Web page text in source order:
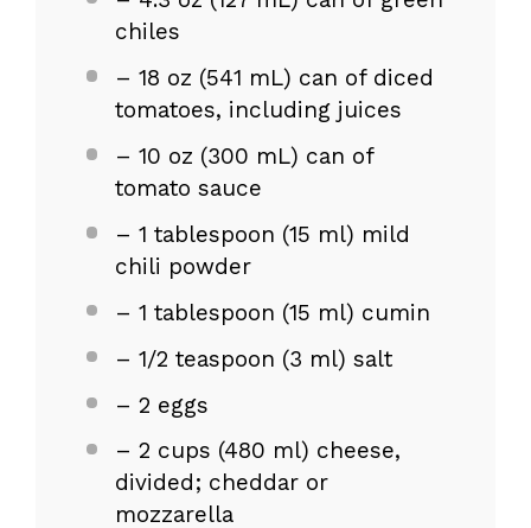
chiles
– 18 oz (541 mL) can of diced
tomatoes, including juices
– 10 oz (300 mL) can of
tomato sauce
– 1 tablespoon (15 ml) mild
chili powder
– 1 tablespoon (15 ml) cumin
– 1/2 teaspoon (3 ml) salt
– 2 eggs
– 2 cups (480 ml) cheese,
divided; cheddar or
mozzarella